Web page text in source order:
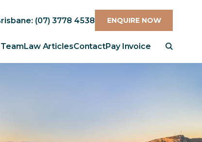
(07) 3778 4538 ENQUIRE NOW
Law ArticlesContactPay Invoice